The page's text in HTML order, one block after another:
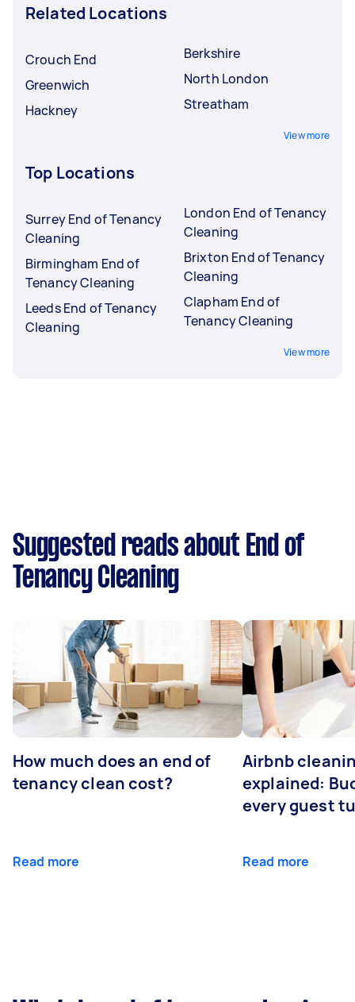
Related Locations
Crouch End
Greenwich
Hackney
Berkshire
North London
Streatham
View more
Top Locations
Surrey End of Tenancy
Cleaning
Birmingham End of
Tenancy Cleaning
Leeds End of Tenancy
Cleaning
London End of Tenancy
Cleaning
Brixton End of Tenancy
Cleaning
Clapham End of
Tenancy Cleaning
View more
Suggested reads about End of
Tenancy Cleaning
How much does an end of
tenancy clean cost?
Read more
Airbnb
explained:
every guest
Read more